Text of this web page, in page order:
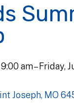
9:00 am
Friday,
Joseph, MO